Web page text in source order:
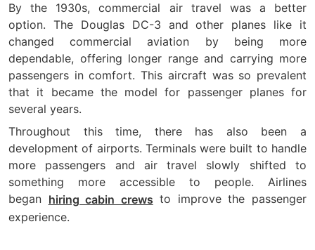
By the 1930s, commercial air travel was a better
option. The Douglas DC-3 and other planes like it
changed commercial aviation by being more
dependable, offering longer range and carrying more
passengers in comfort. This aircraft was so prevalent
that it became the model for passenger planes for
several years.
Throughout this time, there has also been a
development of airports. Terminals were built to handle
more passengers and air travel slowly shifted to
something more accessible to people. Airlines
began hiring cabin crews to improve the passenger
experience.